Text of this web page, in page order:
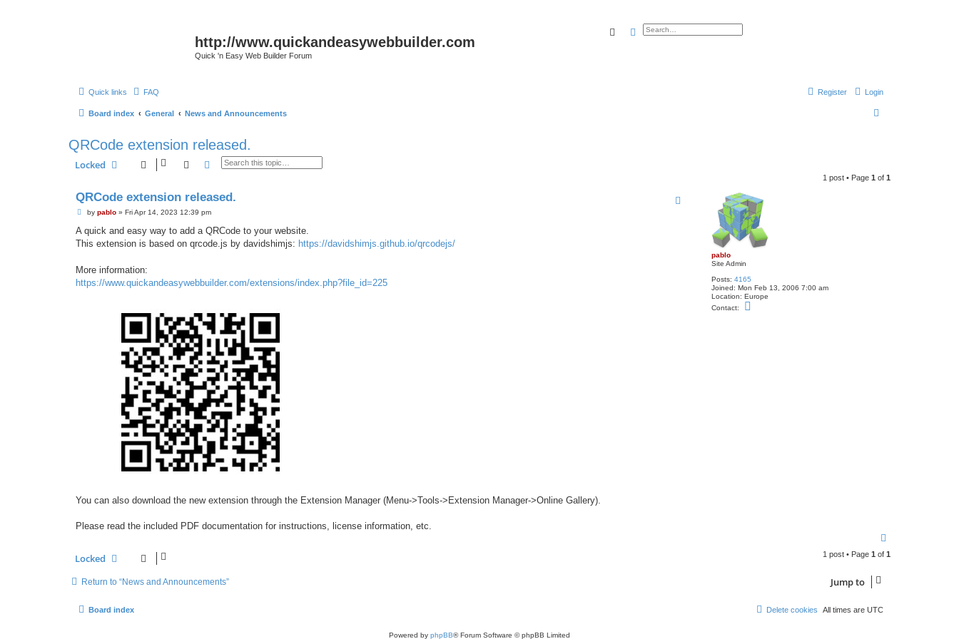
http://www.quickandeasywebbuilder.com
Quick 'n Easy Web Builder Forum
SearchAdvanced search
Quick links FAQ Login
Register
Board index General News and Announcements
c
QRCode extension released.
Locked Search Advanced search
1 post • Page 1 of 1
pablo
Site Admin
Posts: 4165
Joined: Mon Feb 13, 2006 7:00 am
Location: Europe
Contact:
QRCode extension released.
P
s
by pablo» Fri Apr 14, 2023 12:39 pm
A quick and easy way to add a QRCode to your website.
This extension is based on qrcode.js by davidshimjs: https://davidshimjs.github.io/qrcodejs/
More information:
https://www.quickandeasywebbuilder.com/extensions/index.php?file_id=225
You can also download the new extension through the Extension Manager (Menu->Tools->Extension Manager->Online Gallery).
Please read the included PDF documentation for instructions, license information, etc.
p
Locked 1 post • Page 1 of 1
Return to “News and Announcements” Jump to
Board index All times are UTC
Delete cookies
Powered by phpBB® Forum Software © phpBB Limited